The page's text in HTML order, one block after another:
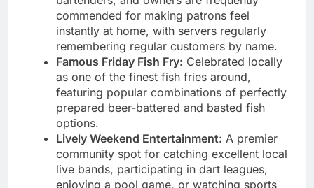
commended for making patrons feel
instantly at home, with servers regularly
remembering regular customers by name.
Famous Friday Fish Fry: Celebrated locally
as one of the finest fish fries around,
featuring popular combinations of perfectly
prepared beer-battered and basted fish
options.
Lively Weekend Entertainment: A premier
community spot for catching excellent local
live bands, participating in dart leagues,
enjoying a pool game, or watching sports